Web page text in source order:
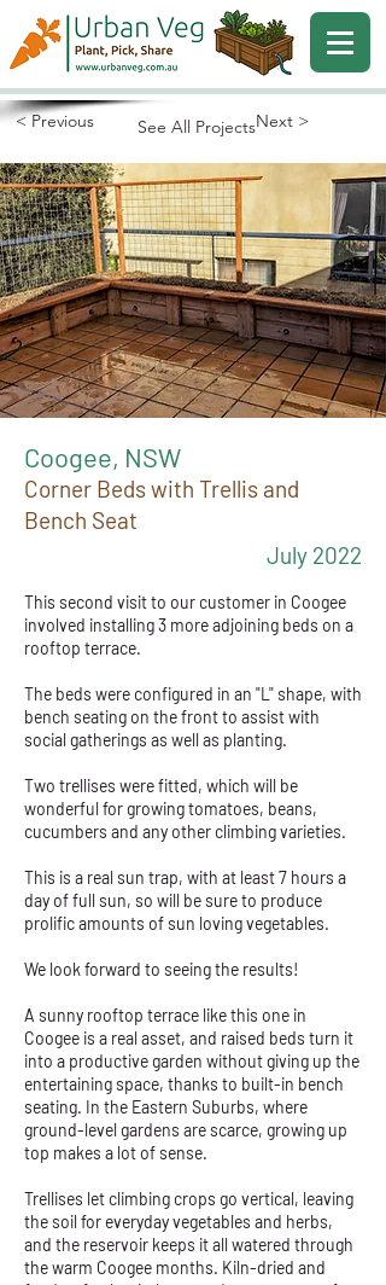
Next >
< Previous See All Projects
Corner Beds with Trellis and
Bench Seat
July 2022
Coogee, NSW
This second visit to our customer in Coogee
involved installing 3 more adjoining beds on a
rooftop terrace.
The beds were configured in an "L" shape, with
bench seating on the front to assist with
social gatherings as well as planting.
Two trellises were fitted, which will be
wonderful for growing tomatoes, beans,
cucumbers and any other climbing varieties.
This is a real sun trap, with at least 7 hours a
day of full sun, so will be sure to produce
prolific amounts of sun loving vegetables.
We look forward to seeing the results!
A sunny rooftop terrace like this one in
Coogee is a real asset, and raised beds turn it
into a productive garden without giving up the
entertaining space, thanks to built-in bench
seating. In the Eastern Suburbs, where
ground-level gardens are scarce, growing up
top makes a lot of sense.
Trellises let climbing crops go vertical, leaving
the soil for everyday vegetables and herbs,
and the reservoir keeps it all watered through
the warm Coogee months. Kiln-dried and